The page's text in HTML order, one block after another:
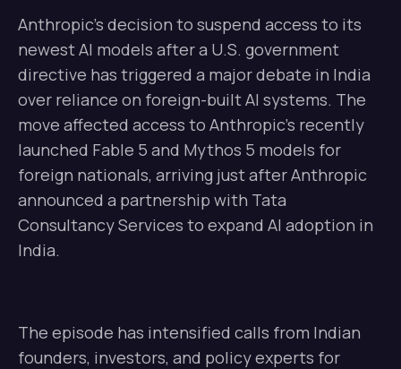
Anthropic’s decision to suspend access to its
newest AI models after a U.S. government
directive has triggered a major debate in India
over reliance on foreign-built AI systems. The
move affected access to Anthropic’s recently
launched Fable 5 and Mythos 5 models for
foreign nationals, arriving just after Anthropic
announced a partnership with Tata
Consultancy Services to expand AI adoption in
India.
The episode has intensified calls from Indian
founders, investors, and policy experts for